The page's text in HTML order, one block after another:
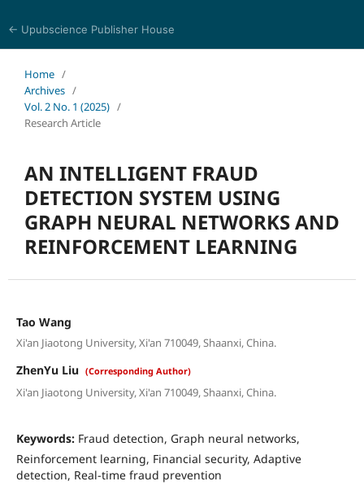
← Upubscience Publisher House
Home /
Archives /
Vol. 2 No. 1 (2025) /
Research Article
AN INTELLIGENT FRAUD
DETECTION SYSTEM USING
GRAPH NEURAL NETWORKS AND
REINFORCEMENT LEARNING
Tao Wang
Xi'an Jiaotong University, Xi'an 710049, Shaanxi, China.
ZhenYu Liu (Corresponding Author)
Xi'an Jiaotong University, Xi'an 710049, Shaanxi, China.
Keywords: Fraud detection, Graph neural networks,
Reinforcement learning, Financial security, Adaptive
detection, Real-time fraud prevention